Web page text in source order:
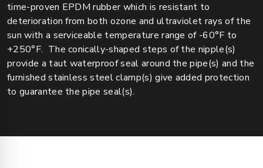
time-proven EPDM rubber which is resistant to
deterioration from both ozone and ultraviolet rays of the
sun with a serviceable temperature range of -60°F to
+250°F. The conically-shaped steps of the nipple(s)
provide a taut waterproof seal around the pipe(s) and the
furnished stainless steel clamp(s) give added protection
to guarantee the pipe seal(s).